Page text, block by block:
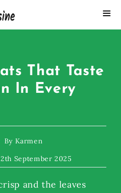
That Taste
In Every
By Karmen
September 2025
and the leaves